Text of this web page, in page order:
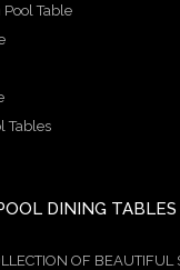
Table
Tables
DINING TABLES
OF BEAUTIFUL